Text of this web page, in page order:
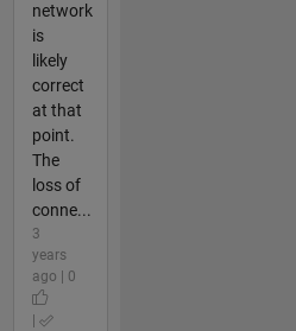
network
is
likely
correct
at that
point.
The
loss of
conne...
3
years
ago | 0